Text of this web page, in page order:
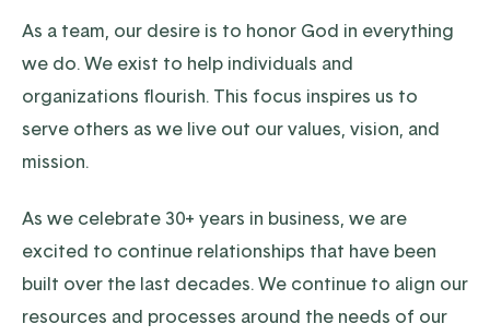
As a team, our desire is to honor God in everything
we do. We exist to help individuals and
organizations flourish. This focus inspires us to
serve others as we live out our values, vision, and
mission.
As we celebrate 30+ years in business, we are
excited to continue relationships that have been
built over the last decades. We continue to align our
resources and processes around the needs of our